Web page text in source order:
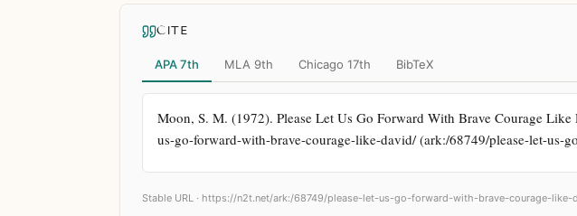
CITE
APA 7th MLA 9th Chicago 17th BibTeX
Moon, S. M. (1972). Please Let Us Go Forward With Brave Courage
us-go-forward-with-brave-courage-like-david/ (ark:/68749/please-let-us-
Stable URL · https://n2t.net/ark:/68749/please-let-us-go-forward-with-brave-courage-like-